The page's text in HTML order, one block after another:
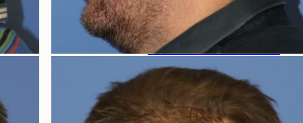
HAIR LOSS WOMEN
FEMALE HAIR LOSS
NON-TRANSPLANT TREATMENTS
TRANSPLANT TREATMENTS
COSMETIC HAIR RESTORATION
PERMANENT HAIR REMOVAL